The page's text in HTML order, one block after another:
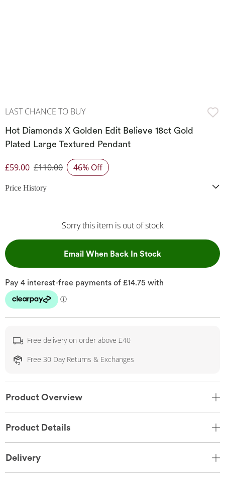
LAST CHANCE TO BUY
Hot Diamonds X Golden Edit Believe 18ct Gold
Plated Large Textured Pendant
Discounted Price
£59.00 £110.00 46% Off
Price History
Sorry this item is out of stock
Email When Back In Stock, This Action
Free delivery on order above £40
Free 30 Day Returns & Exchanges
Product Overview
Product Details
Delivery